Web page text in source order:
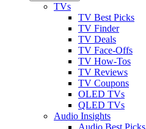
TVs
TV Best Picks
TV Finder
TV Deals
TV Face-Offs
TV How-Tos
TV Reviews
TV Coupons
OLED TVs
QLED TVs
Audio Insights
Audio Best Picks